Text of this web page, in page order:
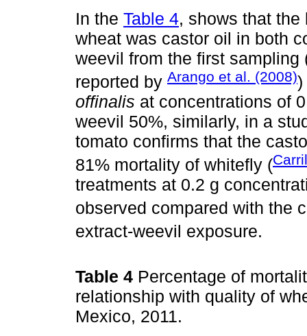
In the Table 4, shows that
wheat was castor oil in both
weevil from the first
reported by Arango et al. (2008))
offinalis at concentrations of
weevil 50%, similarly, in a
tomato confirms that the
81% mortality of whitefly (
treatments at 0.2 g
observed compared with the
extract-weevil exposure.
Table 4 Percentage of
relationship with quality of
Mexico, 2011.